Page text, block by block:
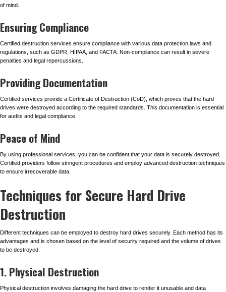
of mind.
Ensuring Compliance
Certified destruction services ensure compliance with various data protection laws and
regulations, such as GDPR, HIPAA, and FACTA. Non-compliance can result in severe
penalties and legal repercussions.
Providing Documentation
Certified services provide a Certificate of Destruction (CoD), which proves that the hard
drives were destroyed according to the required standards. This documentation is essential
for audits and legal compliance.
Peace of Mind
By using professional services, you can be confident that your data is securely destroyed.
Certified providers follow stringent procedures and employ advanced destruction techniques
to ensure irrecoverable data.
Techniques for Secure Hard Drive
Destruction
Different techniques can be employed to destroy hard drives securely. Each method has its
advantages and is chosen based on the level of security required and the volume of drives
to be destroyed.
1. Physical Destruction
Physical destruction involves damaging the hard drive to render it unusable and data